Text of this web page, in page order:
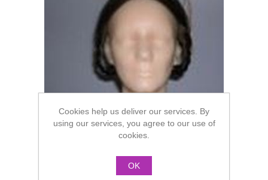
Cookies help us deliver our services. By
using our services, you agree to our use of
cookies.
OK